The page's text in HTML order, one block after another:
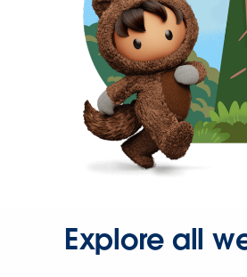
Explore all